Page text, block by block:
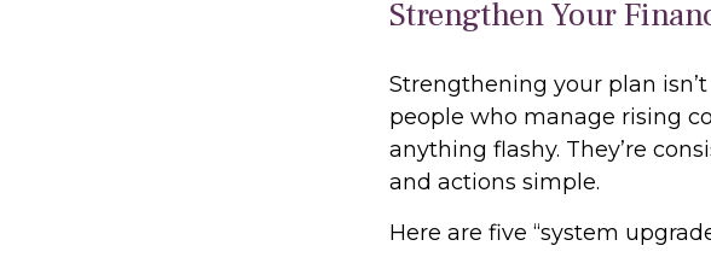
Strengthen Your
Strengthening your plan
people who manage rising
anything flashy. They’re
and actions simple.
Here are five “system